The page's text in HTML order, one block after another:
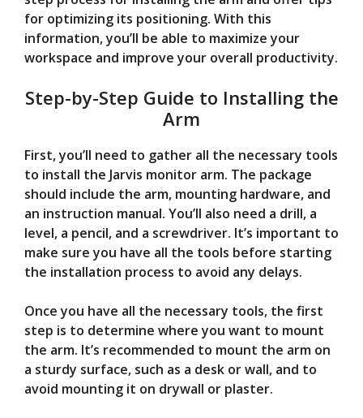
for optimizing its positioning. With this
information, you’ll be able to maximize your
workspace and improve your overall productivity.
Step-by-Step Guide to Installing the
Arm
First, you’ll need to gather all the necessary tools
to install the Jarvis monitor arm. The package
should include the arm, mounting hardware, and
an instruction manual. You’ll also need a drill, a
level, a pencil, and a screwdriver. It’s important to
make sure you have all the tools before starting
the installation process to avoid any delays.
Once you have all the necessary tools, the first
step is to determine where you want to mount
the arm. It’s recommended to mount the arm on
a sturdy surface, such as a desk or wall, and to
avoid mounting it on drywall or plaster.